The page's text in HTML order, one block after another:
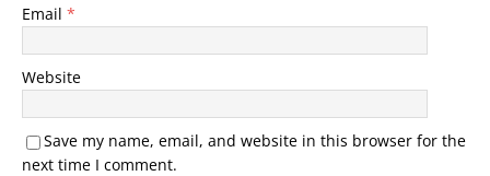
Email *
Website
Save my name, email, and website in this browser for the
next time I comment.